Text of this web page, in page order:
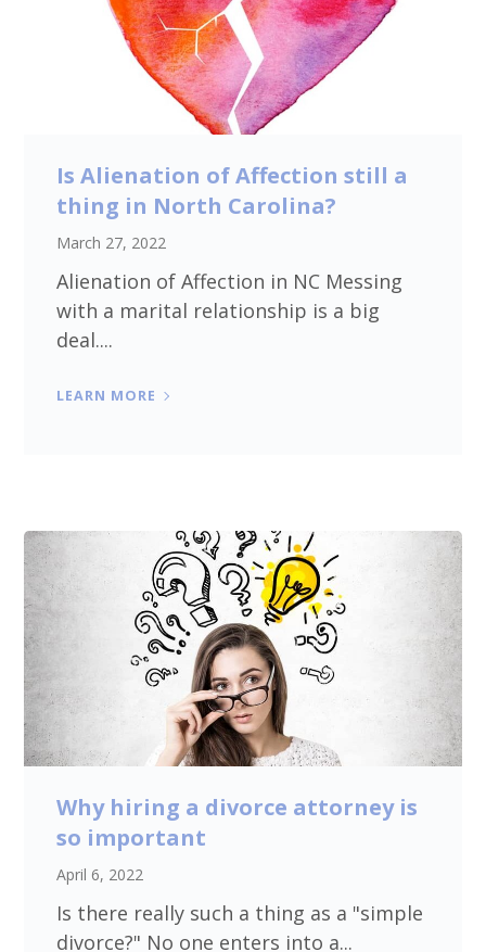
Is Alienation of Affection still a
thing in North Carolina?
March 27, 2022
Alienation of Affection in NC Messing
with a marital relationship is a big
deal....
LEARN MORE
Why hiring a divorce attorney is
so important
April 6, 2022
Is there really such a thing as a "simple
divorce?" No one enters into a...